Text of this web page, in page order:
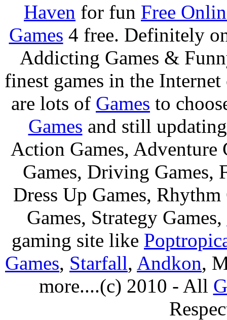
Haven for fun Free
Games 4 free. Definitely
Addicting Games &
finest games in the
are lots of Games to
Games and still
Action Games, Adventure
Games, Driving Games,
Dress Up Games,
Games, Strategy Games,
gaming site like
Games, Starfall, Andkon,
more....(c) 2010 - All